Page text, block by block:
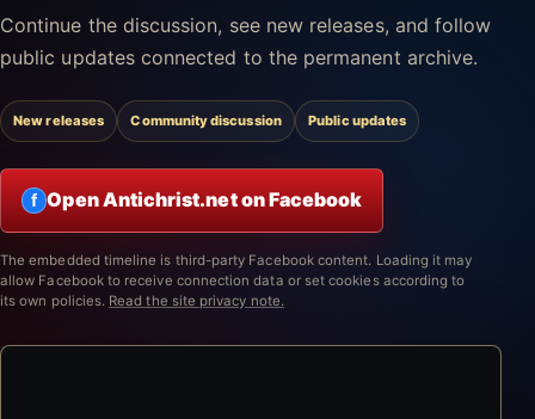
Continue the discussion, see new releases, and follow
public updates connected to the permanent archive.
New releases Community discussion Public updates
f Open Antichrist.net on Facebook
The embedded timeline is third-party Facebook content. Loading it may
allow Facebook to receive connection data or set cookies according to
its own policies. Read the site privacy note.